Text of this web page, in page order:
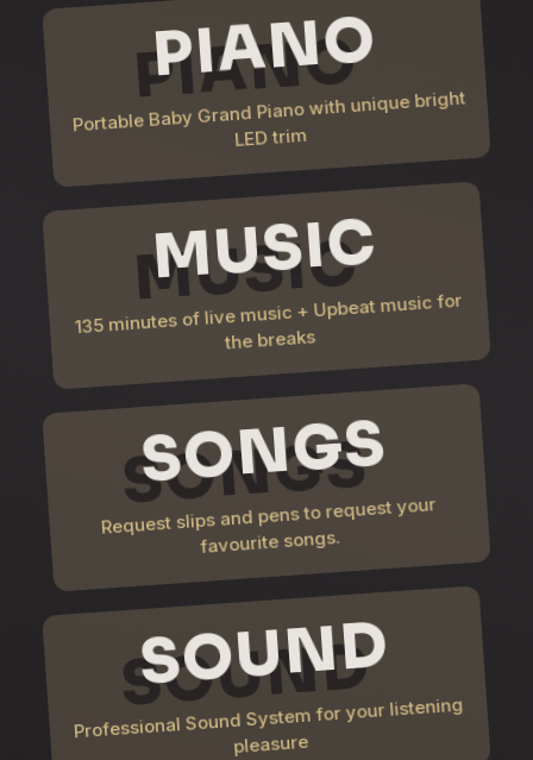
PIANO
Portable Baby Grand Piano with unique bright
LED trim
MUSIC
135 minutes of live music + Upbeat music for
the breaks
SONGS
Request slips and pens to request your
favourite songs.
SOUND
Professional Sound System for your listening
pleasure